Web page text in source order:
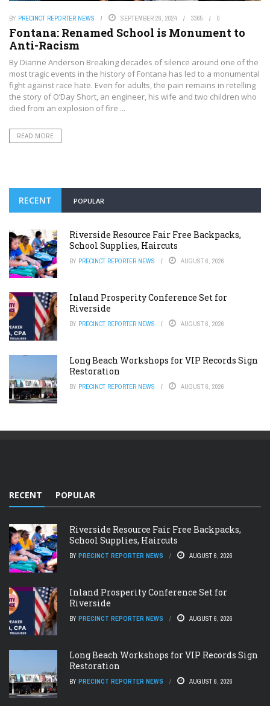
BY PRECINCT REPORTER NEWS SEPTEMBER 26, 2024 3365 0
Fontana: Renamed School is Monument to
Anti-Racism
By Dianne Anderson Breaking decades of silence around one of the
most tragic events in the history of Fontana has led to a monumental
fight against race hate. Even for adults, the pain remains in retelling
the story of O’Day Short, an engineer, his wife and two children who
died from an explosion of fire ...
READ MORE
RECENT POPULAR
Riverside Resource Fair Free Backpacks,
School Supplies, Haircuts
BY PRECINCT REPORTER NEWS AUGUST 6, 2026
Inland Prosperity Conference Set for
Riverside
BY PRECINCT REPORTER NEWS AUGUST 6, 2026
Long Beach Workshops for VIP Records Sign
Restoration
BY PRECINCT REPORTER NEWS AUGUST 6, 2026
RECENT POPULAR
Riverside Resource Fair Free Backpacks,
School Supplies, Haircuts
BY PRECINCT REPORTER NEWS AUGUST 6, 2026
Inland Prosperity Conference Set for
Riverside
BY PRECINCT REPORTER NEWS AUGUST 6, 2026
Long Beach Workshops for VIP Records Sign
Restoration
BY PRECINCT REPORTER NEWS AUGUST 6, 2026